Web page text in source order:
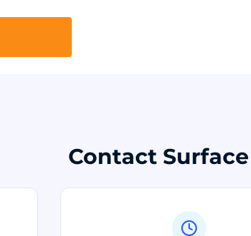
Contact